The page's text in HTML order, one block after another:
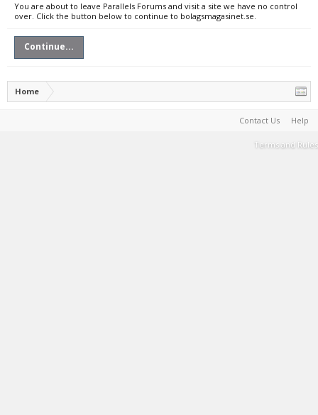
You are about to leave Parallels Forums and visit a site we have no control
over. Click the button below to continue to bolagsmagasinet.se.
Continue...
Home
Contact Us Help
Terms and Rules